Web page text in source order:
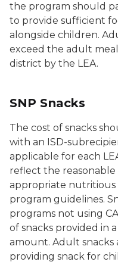
the program should
to provide sufficient
alongside children.
exceed the adult
district by the LEA.
SNP Snacks
The cost of snacks
with an ISD-
applicable for each
reflect the reasonable
appropriate nutritious
program guidelines.
programs not using
of snacks provided in
amount. Adult snacks
providing snack for